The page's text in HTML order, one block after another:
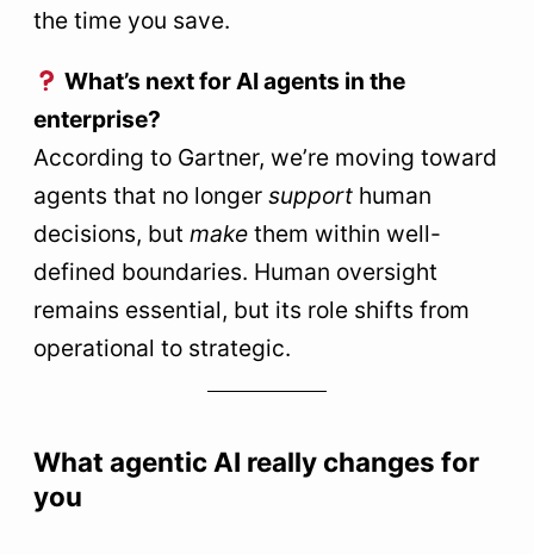
the time you save.
What’s next for AI agents in the
enterprise?
According to Gartner, we’re moving toward
agents that no longer support human
decisions, but make them within well-
defined boundaries. Human oversight
remains essential, but its role shifts from
operational to strategic.
What agentic AI really changes for
you